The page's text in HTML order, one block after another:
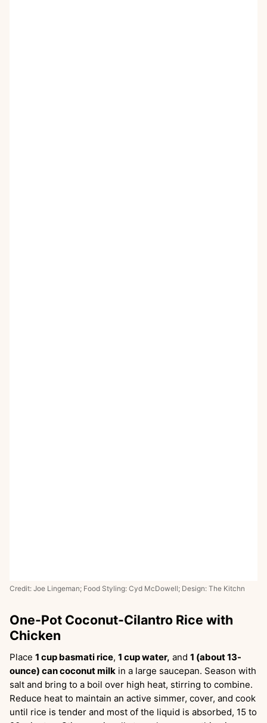
Credit: Joe Lingeman; Food Styling: Cyd McDowell; Design: The Kitchn
One-Pot Coconut-Cilantro Rice with
Chicken
Place 1 cup basmati rice, 1 cup water, and 1 (about 13-
ounce) can coconut milk in a large saucepan. Season with
salt and bring to a boil over high heat, stirring to combine.
Reduce heat to maintain an active simmer, cover, and cook
until rice is tender and most of the liquid is absorbed, 15 to